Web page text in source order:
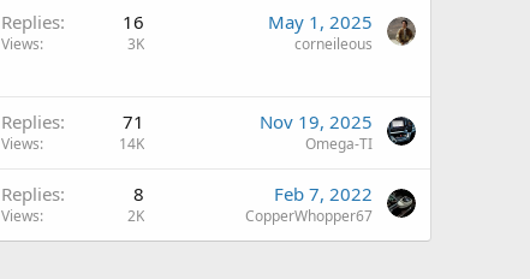
Replies 16
Views 3K
May 1, 2025
corneileous
Replies 71
Views 14K
Nov 19, 2025
Omega-TI
Replies 8
Views 2K
Feb 7, 2022
CopperWhopper67